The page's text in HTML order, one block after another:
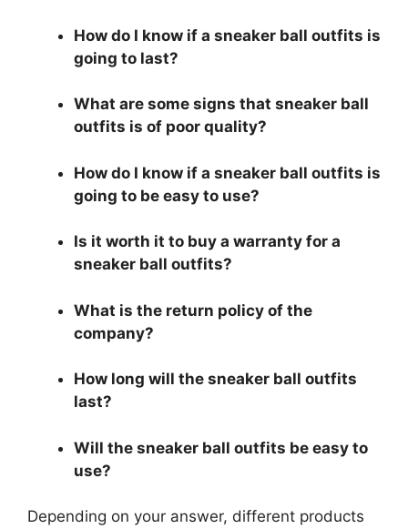
How do I know if a sneaker ball outfits is
going to last?
What are some signs that sneaker ball
outfits is of poor quality?
How do I know if a sneaker ball outfits is
going to be easy to use?
Is it worth it to buy a warranty for a
sneaker ball outfits?
What is the return policy of the
company?
How long will the sneaker ball outfits
last?
Will the sneaker ball outfits be easy to
use?
Depending on your answer, different products